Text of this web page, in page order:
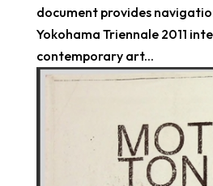
document provides
Yokohama Triennale 2011
contemporary art...